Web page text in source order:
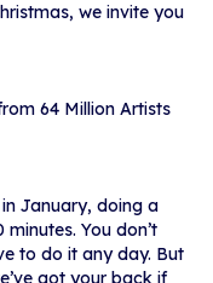
we invite you
64 Million Artists
in January, doing a
You don’t
to do it any day. But
got your back if